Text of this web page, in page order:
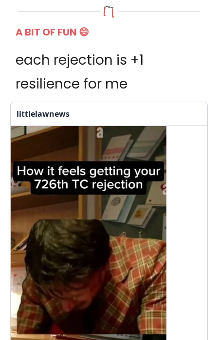
A BIT OF FUN 😄
each rejection is +1
resilience for me
littlelawnews